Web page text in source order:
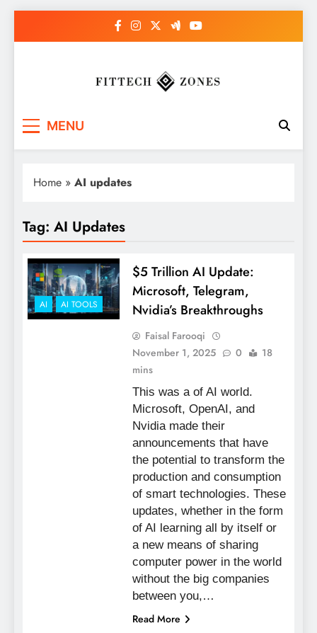
MENU
Home » AI updates
Tag: AI Updates
AI AI TOOLS
$5 Trillion AI Update:
Microsoft, Telegram,
Nvidia’s Breakthroughs
Faisal Farooqi
November 1, 2025
0
18
mins
This was a of AI world.
Microsoft, OpenAI, and
Nvidia made their
announcements that have
the potential to transform the
production and consumption
of smart technologies. These
updates, whether in the form
of AI learning all by itself or
a new means of sharing
computer power in the world
without the big companies
between you,…
Read More